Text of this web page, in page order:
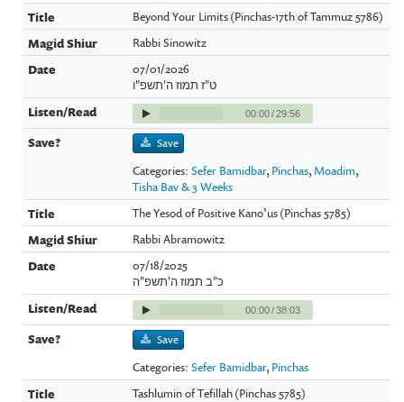
Beyond Your Limits (Pinchas-17th of Tammuz 5786)
Rabbi Sinowitz
07/01/2026
ט"ז תמוז ה'תשפ"ו
00:00/29:56
Save
Categories:Sefer Bamidbar, Pinchas, Moadim,
Tisha Bav & 3 Weeks
The Yesod of Positive Kano’us (Pinchas 5785)
Rabbi Abramowitz
07/18/2025
כ"ב תמוז ה'תשפ"ה
00:00/38:03
Save
Categories:Sefer Bamidbar, Pinchas
Tashlumin of Tefillah (Pinchas 5785)